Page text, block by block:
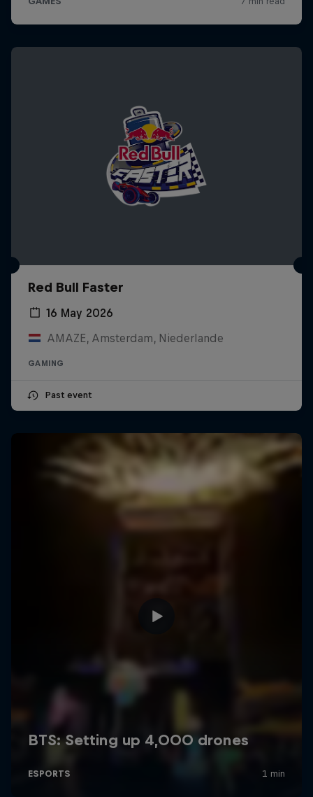
Red Bull Faster
16 May 2026
AMAZE, Amsterdam, Niederlande
GAMING
Past event